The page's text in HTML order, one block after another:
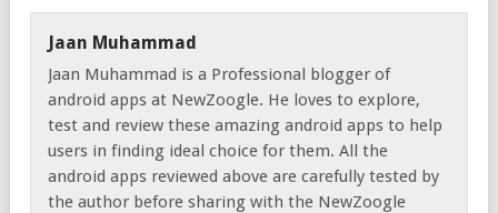
Jaan Muhammad
Jaan Muhammad is a Professional blogger of
android apps at NewZoogle. He loves to explore,
test and review these amazing android apps to help
users in finding ideal choice for them. All the
android apps reviewed above are carefully tested by
the author before sharing with the NewZoogle